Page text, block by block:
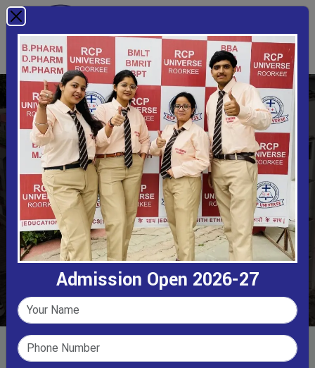
B.Sc. Animation
Home B.Sc. Animation
Admission Open 2026-27